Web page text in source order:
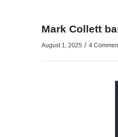
Mark Collett
August 1, 2025 / 4